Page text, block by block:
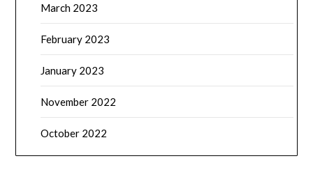
March 2023
February 2023
January 2023
November 2022
October 2022